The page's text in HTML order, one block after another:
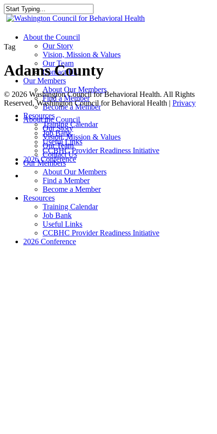
Skip
to
content
Close
search
Menu
About the Council
Our Story
Vision, Mission & Values
Our Team
Contact Us
Our Members
About Our Members
Find a Member
Become a Member
Resources
Training Calendar
Job Bank
Useful Links
CCBHC Provider Readiness Initiative
2026 Conference
search
Tag
Adams County
© 2026 Washington Council for Behavioral Health. All Rights
Reserved, Washington Council for Behavioral Health | Privacy
Close
About the Council
Our Story
Vision, Mission & Values
Our Team
Contact Us
Our Members
About Our Members
Find a Member
Become a Member
Resources
Training Calendar
Job Bank
Useful Links
CCBHC Provider Readiness Initiative
2026 Conference